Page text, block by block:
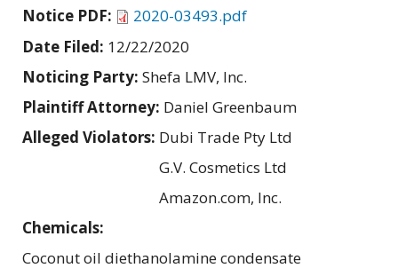
Notice PDF:
2020-03493.pdf
Date Filed: 12/22/2020
Noticing Party: Shefa LMV, Inc.
Plaintiff Attorney: Daniel Greenbaum
Alleged Violators: Dubi Trade Pty Ltd
G.V. Cosmetics Ltd
Amazon.com, Inc.
Chemicals:
Coconut oil diethanolamine condensate